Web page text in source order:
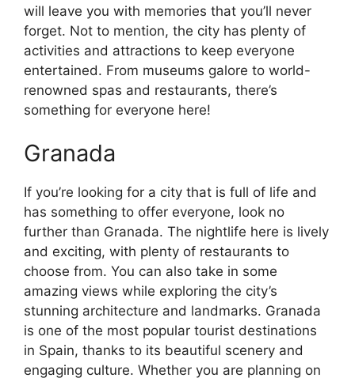
will leave you with memories that you’ll never
forget. Not to mention, the city has plenty of
activities and attractions to keep everyone
entertained. From museums galore to world-
renowned spas and restaurants, there’s
something for everyone here!
Granada
If you’re looking for a city that is full of life and
has something to offer everyone, look no
further than Granada. The nightlife here is lively
and exciting, with plenty of restaurants to
choose from. You can also take in some
amazing views while exploring the city’s
stunning architecture and landmarks. Granada
is one of the most popular tourist destinations
in Spain, thanks to its beautiful scenery and
engaging culture. Whether you are planning on